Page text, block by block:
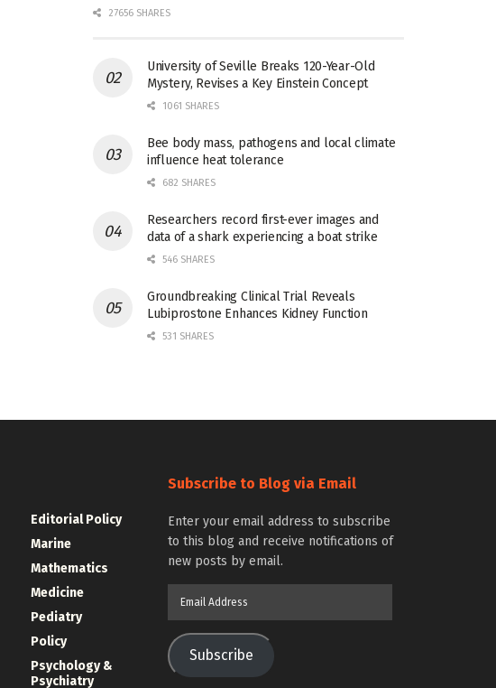
27656 SHARES
University of Seville Breaks 120-Year-Old
Mystery, Revises a Key Einstein Concept
1061 SHARES
Bee body mass, pathogens and local climate
influence heat tolerance
682 SHARES
Researchers record first-ever images and
data of a shark experiencing a boat strike
546 SHARES
Groundbreaking Clinical Trial Reveals
Lubiprostone Enhances Kidney Function
531 SHARES
Editorial Policy
Marine
Mathematics
Medicine
Pediatry
Policy
Psychology &
Psychiatry
Subscribe to Blog via Email
Enter your email address to subscribe
to this blog and receive notifications of
new posts by email.
Subscribe